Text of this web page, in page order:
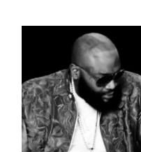
FERGIE
Hungry